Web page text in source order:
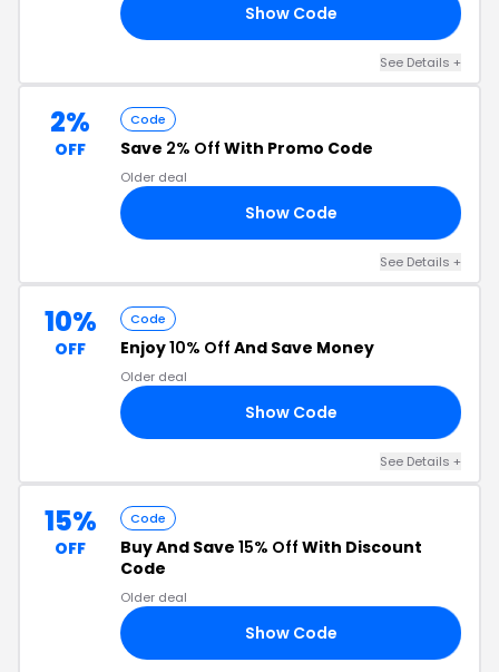
Show Code
See Details +
2%
OFF
Code
Save 2% Off With Promo Code
Older deal
Show Code
See Details +
10%
OFF
Code
Enjoy10% Off And Save Money
Older deal
Show Code
See Details +
15%
OFF
Code
Buy And Save 15% Off With Discount
Code
Older deal
Show Code